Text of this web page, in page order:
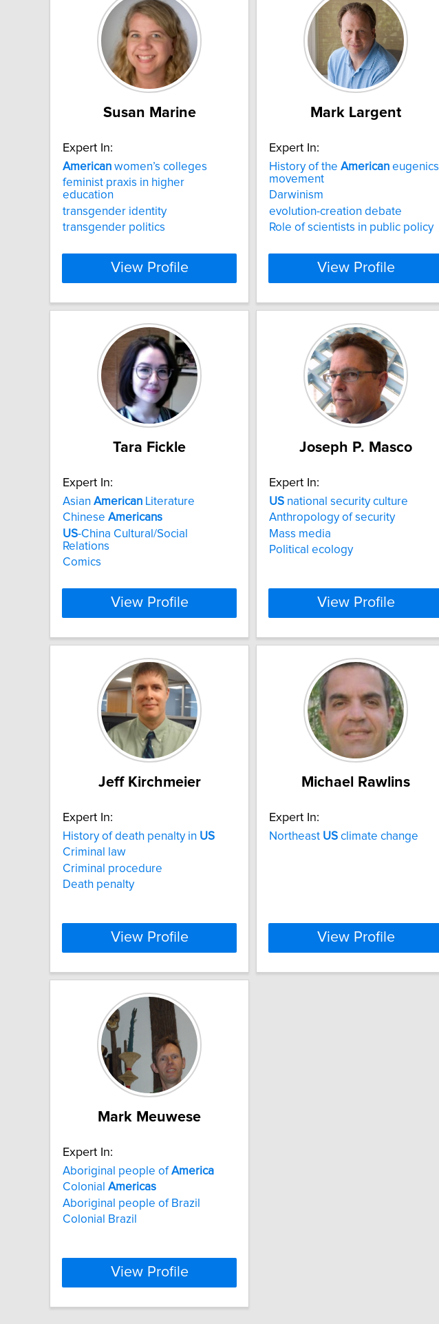
Susan Marine
Expert In:
American women’s colleges
feminist praxis in higher
education
transgender identity
transgender politics
View Profile
Mark Largent
Expert In:
History of the American eugenics
movement
Darwinism
evolution-creation debate
Role of scientists in public policy
View Profile
Tara Fickle
Expert In:
Asian American Literature
Chinese Americans
US-China Cultural/Social
Relations
Comics
View Profile
Joseph P. Masco
Expert In:
US national security culture
Anthropology of security
Mass media
Political ecology
View Profile
Jeff Kirchmeier
Expert In:
History of death penalty in US
Criminal law
Criminal procedure
Death penalty
View Profile
Michael Rawlins
Expert In:
Northeast US climate change
View Profile
Mark Meuwese
Expert In:
Aboriginal people ofAmerica
Colonial Americas
Aboriginal people of Brazil
Colonial Brazil
View Profile